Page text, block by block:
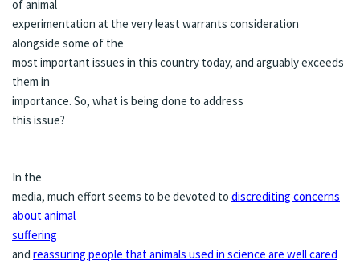
of animal
experimentation at the very least warrants consideration
alongside some of the
most important issues in this country today, and arguably exceeds
them in
importance. So, what is being done to address
this issue?
In the
media, much effort seems to be devoted to discrediting concerns
about animal
suffering
and reassuring people that animals used in science are well cared